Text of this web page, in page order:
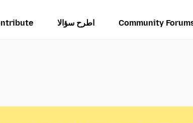
Community اطرح سؤالا